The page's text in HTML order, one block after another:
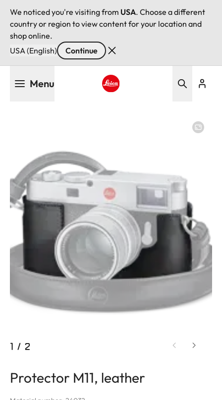
We noticed you're visiting from USA. Choose a different
country or region to view content for your location and
shop online.
USA (English)
Continue
Menu
1 / 2
Protector M11, leather